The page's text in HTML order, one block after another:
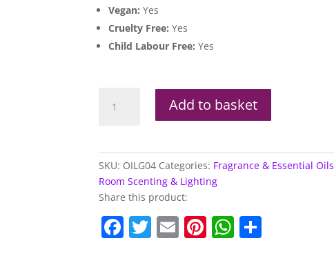
Vegan:Yes
Cruelty Free:Yes
Child Labour Free:Yes
Aroma
quantity
Add to basket
SKU: OILG04 Categories: Fragrance & Essential Oils
Room Scenting & Lighting
Share this product:
F T E Pi W